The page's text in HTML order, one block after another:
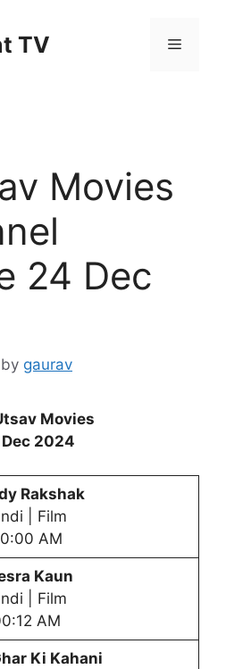
TV Menu
Movies
24 Dec
by gaurav
Movies
2024
Rakshak
| Film
AM
Kaun
| Film
AM
Ki Kahani